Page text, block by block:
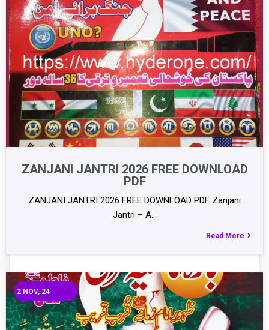
ZANJANI JANTRI 2026 FREE DOWNLOAD
PDF
ZANJANI JANTRI 2026 FREE DOWNLOAD PDF Zanjani
Jantri – A…
Read More
2 NOV, 24